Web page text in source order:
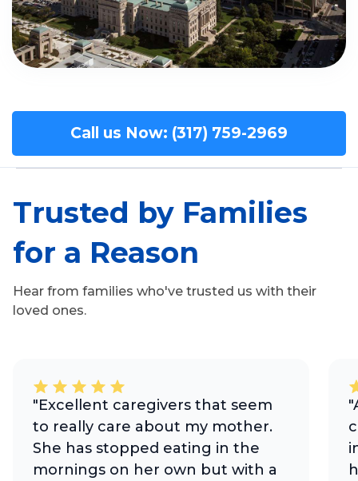
Call us Now: (317) 759-2969
Trusted by Families
for a Reason
Hear from families who've trusted us with their
loved ones.
"Excellent caregivers that seem
to really care about my mother.
She has stopped eating in the
mornings on her own but with a